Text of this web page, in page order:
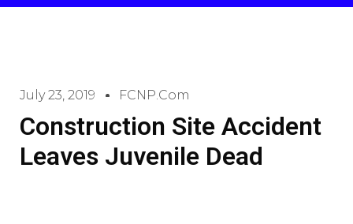
July 23, 2019 FCNP.com
Construction Site Accident
Leaves Juvenile Dead